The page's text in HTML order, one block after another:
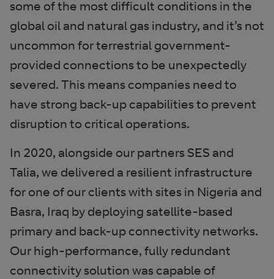
some of the most difficult conditions in the
global oil and natural gas industry, and it’s not
uncommon for terrestrial government-
provided connections to be unexpectedly
severed. This means companies need to
have strong back-up capabilities to prevent
disruption to critical operations.
In 2020, alongside our partners SES and
Talia, we delivered a resilient infrastructure
for one of our clients with sites in Nigeria and
Basra, Iraq by deploying satellite-based
primary and back-up connectivity networks.
Our high-performance, fully redundant
connectivity solution was capable of